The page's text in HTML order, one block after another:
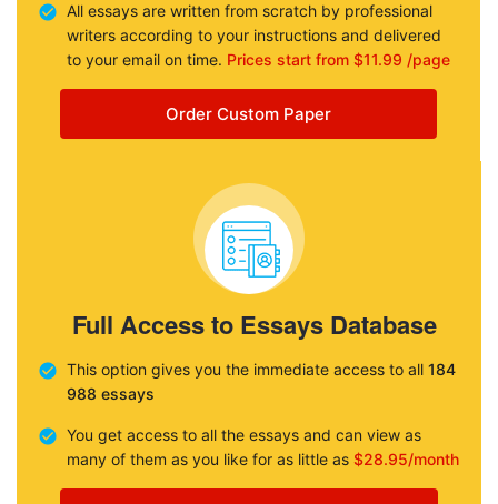
All essays are written from scratch by professional
writers according to your instructions and delivered
to your email on time. Prices start from $11.99 /page
Order Custom Paper
Full Access to Essays Database
This option gives you the immediate access to all 184
988 essays
You get access to all the essays and can view as
many of them as you like for as little as $28.95/month